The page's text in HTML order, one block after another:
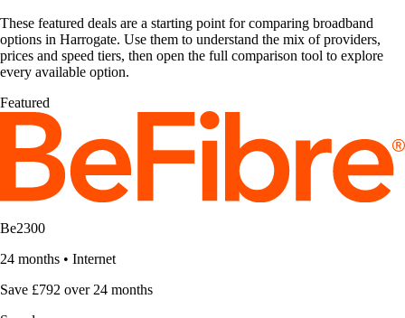
These featured deals are a starting point for comparing broadband
options in Harrogate. Use them to understand the mix of providers,
prices and speed tiers, then open the full comparison tool to explore
every available option.
Featured
Be2300
24 months • Internet
Save £792 over 24 months